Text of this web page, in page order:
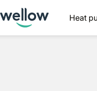
install solar and batteries
estimate
Heat